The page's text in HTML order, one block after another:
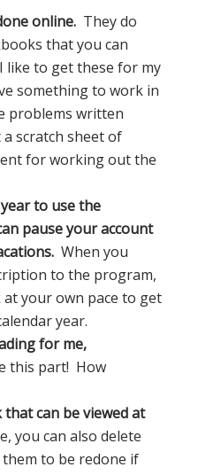
online. They do
that you can
to get these for my
something to work in
problems written
scratch sheet of
for working out the
to use the
pause your account
When you
to the program,
at your own pace to get
year.
for me,
this part! How
can be viewed at
you can also delete
to be redone if